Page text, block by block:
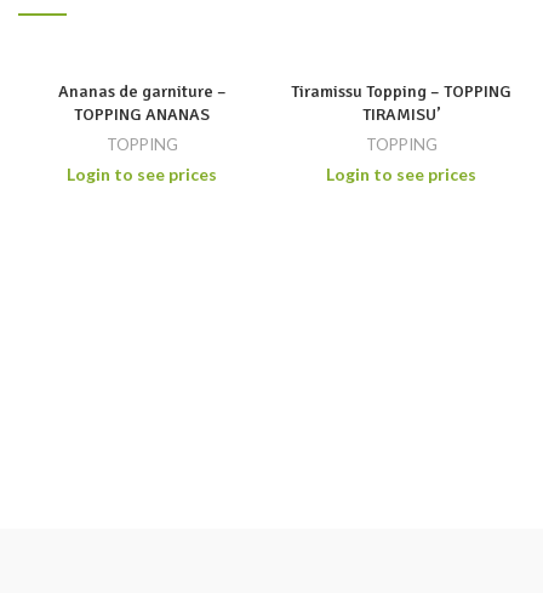
Ananas de garniture –
TOPPING ANANAS
TOPPING
Login to see prices
Tiramissu Topping – TOPPING
TIRAMISU’
TOPPING
Login to see prices